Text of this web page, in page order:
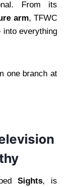
From its
arm, TFWC
into everything
one branch at
Sights, is